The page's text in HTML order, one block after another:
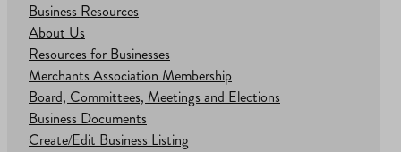
Business Resources
About Us
Resources for Businesses
Merchants Association Membership
Board, Committees, Meetings and Elections
Business Documents
Create/Edit Business Listing